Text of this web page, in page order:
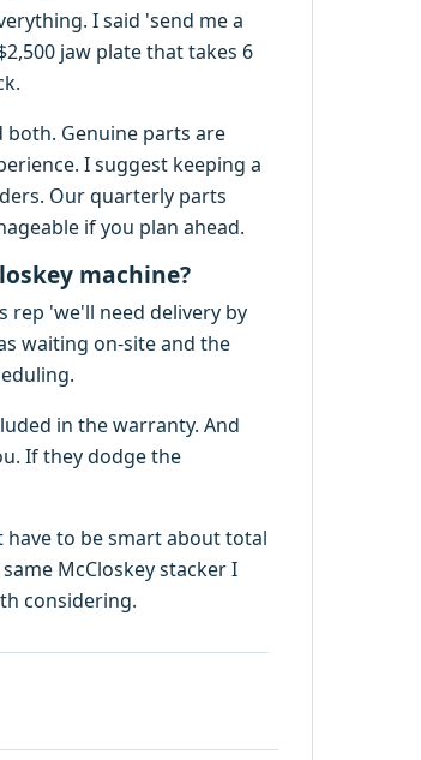
I said 'send me a
jaw plate that takes 6
both. Genuine parts are
I suggest keeping a
Our quarterly parts
if you plan ahead.
machine?
rep 'we'll need delivery by
waiting on-site and the
in the warranty. And
If they dodge the
have to be smart about total
McCloskey stacker I
considering.